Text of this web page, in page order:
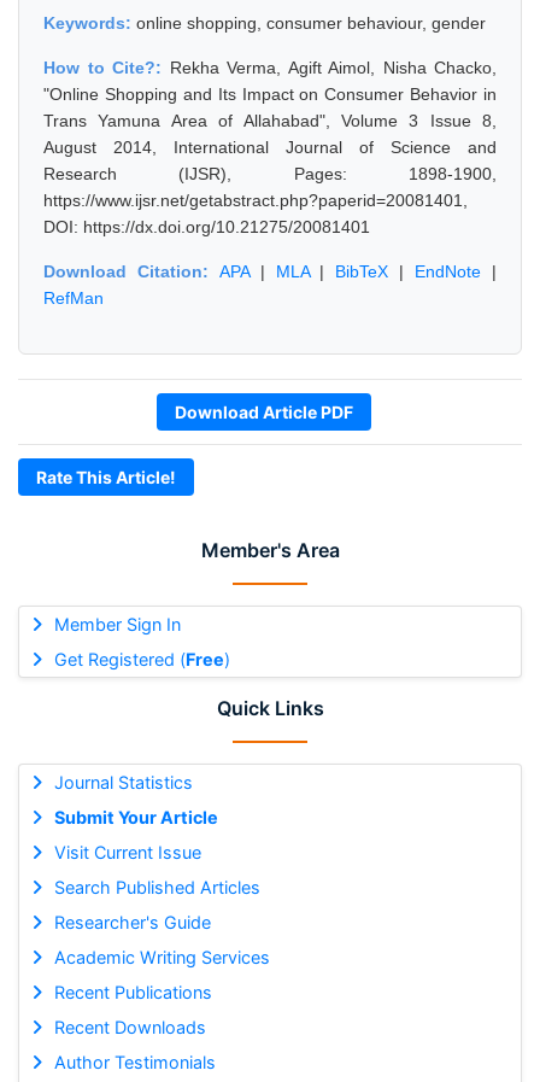
Member's Area
Member Sign In
Get Registered (Free)
Quick Links
Journal Statistics
Submit Your Article
Visit Current Issue
Search Published Articles
Researcher's Guide
Academic Writing Services
Recent Publications
Recent Downloads
Author Testimonials
Keywords: online shopping, consumer behaviour, gender
How to Cite?: Rekha Verma, Agift Aimol, Nisha Chacko,
"Online Shopping and Its Impact on Consumer Behavior in
Trans Yamuna Area of Allahabad", Volume 3 Issue 8,
August 2014, International Journal of Science and
Research (IJSR), Pages: 1898-1900,
https://www.ijsr.net/getabstract.php?paperid=20081401,
DOI: https://dx.doi.org/10.21275/20081401
Download Citation: APA| MLA| BibTeX | EndNote |
RefMan
Download Article PDF
Rate This Article!